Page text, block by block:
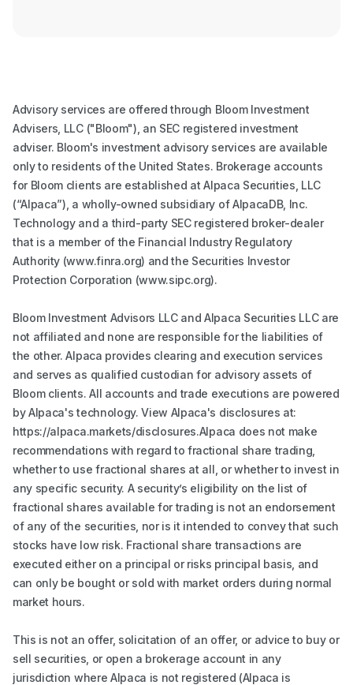
Advisory services are offered through Bloom Investment
Advisers, LLC ("Bloom"), an SEC registered investment
adviser. Bloom's investment advisory services are available
only to residents of the United States. Brokerage accounts
for Bloom clients are established at Alpaca Securities, LLC
(“Alpaca”), a wholly-owned subsidiary of AlpacaDB, Inc.
Technology and a third-party SEC registered broker-dealer
that is a member of the Financial Industry Regulatory
Authority (www.finra.org) and the Securities Investor
Protection Corporation (www.sipc.org).
Bloom Investment Advisors LLC and Alpaca Securities LLC are
not affiliated and none are responsible for the liabilities of
the other. Alpaca provides clearing and execution services
and serves as qualified custodian for advisory assets of
Bloom clients. All accounts and trade executions are powered
by Alpaca's technology. View Alpaca's disclosures at:
https://alpaca.markets/disclosures.Alpaca does not make
recommendations with regard to fractional share trading,
whether to use fractional shares at all, or whether to invest in
any specific security. A security’s eligibility on the list of
fractional shares available for trading is not an endorsement
of any of the securities, nor is it intended to convey that such
stocks have low risk. Fractional share transactions are
executed either on a principal or risks principal basis, and
can only be bought or sold with market orders during normal
market hours.
This is not an offer, solicitation of an offer, or advice to buy or
sell securities, or open a brokerage account in any
jurisdiction where Alpaca is not registered (Alpaca is